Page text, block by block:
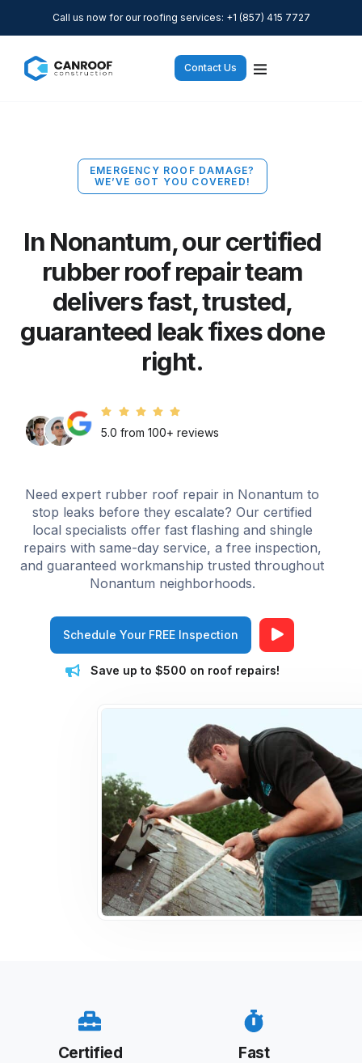
Call us now for our roofing services: +1 (857) 415 7727
Contact Us
EMERGENCY ROOF DAMAGE?
WE’VE GOT YOU COVERED!
In Nonantum, our certified
rubber roof repair team
delivers fast, trusted,
guaranteed leak fixes done
right.
5.0 from 100+ reviews
Need expert rubber roof repair in Nonantum to
stop leaks before they escalate? Our certified
local specialists offer fast flashing and shingle
repairs with same-day service, a free inspection,
and guaranteed workmanship trusted throughout
Nonantum neighborhoods.
Schedule Your FREE Inspection
Save up to $500 on roof repairs!
Certified Fast